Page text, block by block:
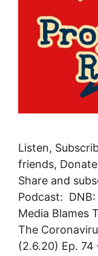
Listen,
friends,
Share and
Podcast:
Media Blames
The
(2.6.20) Ep. 74